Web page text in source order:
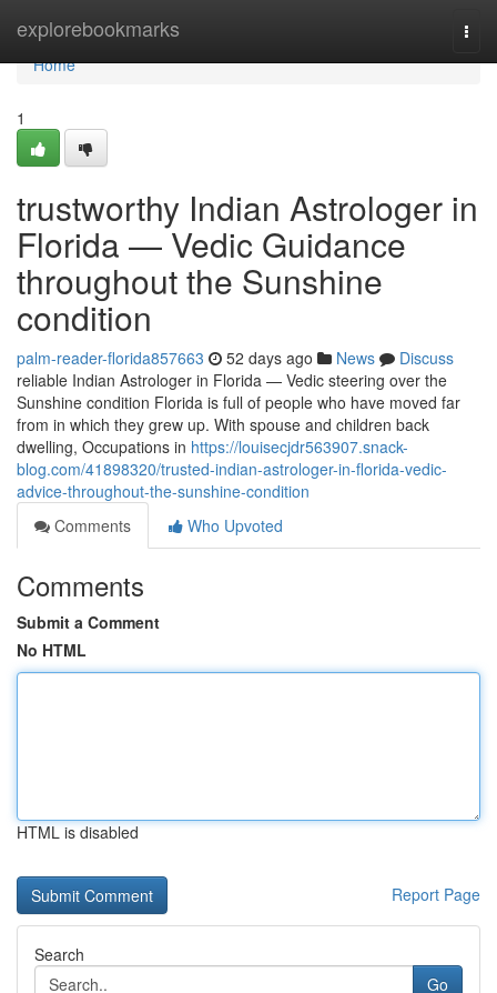
explorebookmarks
Home
Home
1
trustworthy Indian Astrologer in
Florida — Vedic Guidance
throughout the Sunshine
condition
palm-reader-florida857663 52 days ago News
Discuss
reliable Indian Astrologer in Florida — Vedic steering over the
Sunshine condition Florida is full of people who have moved far
from in which they grew up. With spouse and children back
dwelling, Occupations in https://louisecjdr563907.snack-
blog.com/41898320/trusted-indian-astrologer-in-florida-vedic-
advice-throughout-the-sunshine-condition
Comments
Who Upvoted
Comments
Submit a Comment
No HTML
HTML is disabled
Report Page
Search
Go